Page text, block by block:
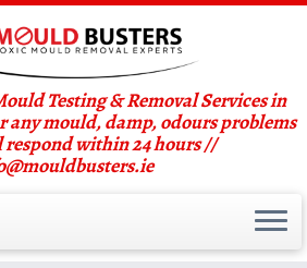
Testing & Removal Services in
mould, damp, odours problems
within 24 hours //